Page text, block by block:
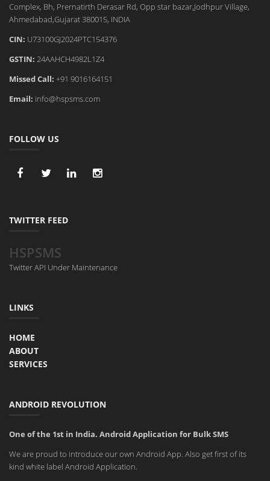
Complex, Bh, Prernatirth Derasar Rd, Opp star bazar,Jodhpur Village,
Ahmedabad,Gujarat 380015, INDIA
CIN: U73100GJ2024PTC154376
GSTIN: 24AAHCH4982L1Z4
Missed Call: +91 9016164151
Email: info@hspsms.com
FOLLOW US
TWITTER FEED
HSPSMS
Twitter API Under Maintenance
LINKS
HOME
ABOUT
SERVICES
ANDROID REVOLUTION
One of the 1st in India. Android Application for Bulk SMS
We are proud to introduce our own Android App. Also get first of its
kind white label Android Application.